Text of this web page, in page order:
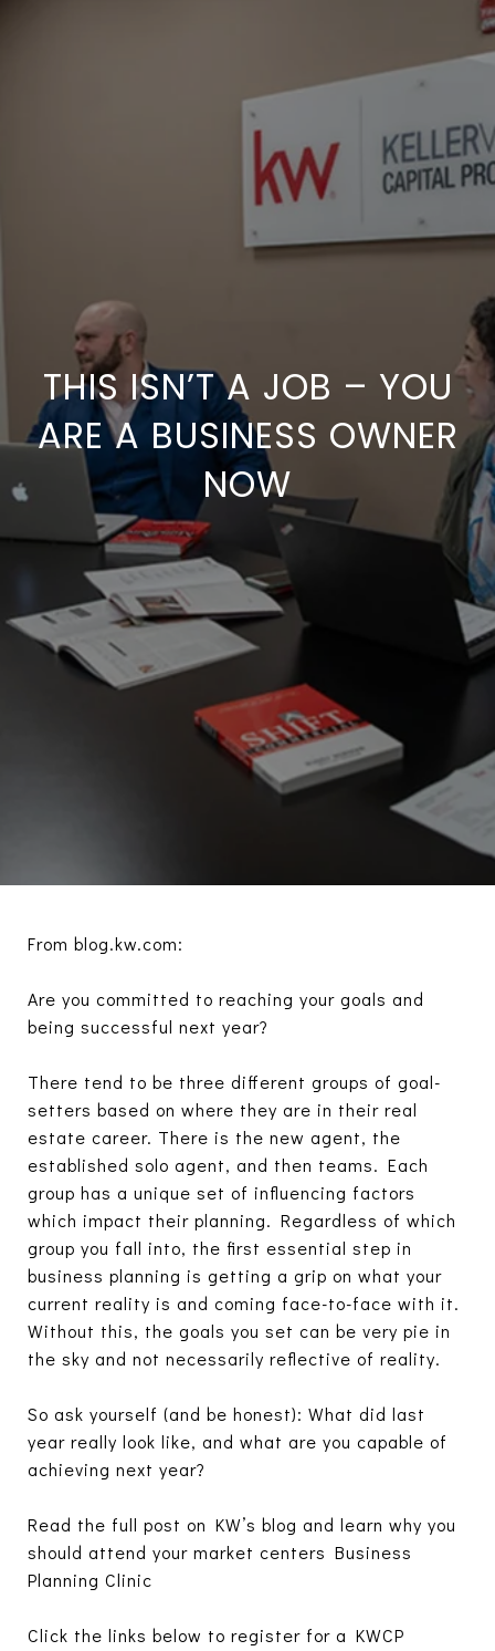
THIS ISN’T A JOB – YOU
ARE A BUSINESS OWNER
NOW
From blog.kw.com:
Are you committed to reaching your goals and
being successful next year?
There tend to be three different groups of goal-
setters based on where they are in their real
estate career. There is the new agent, the
established solo agent, and then teams. Each
group has a unique set of influencing factors
which impact their planning. Regardless of which
group you fall into, the first essential step in
business planning is getting a grip on what your
current reality is and coming face-to-face with it.
Without this, the goals you set can be very pie in
the sky and not necessarily reflective of reality.
So ask yourself (and be honest): What did last
year really look like, and what are you capable of
achieving next year?
Read the full post on KW’s blog and learn why you
should attend your market centers Business
Planning Clinic
Click the links below to register for a KWCP